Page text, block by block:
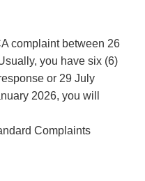
complaint between 26
you have six (6)
or 29 July
2026, you will
Complaints